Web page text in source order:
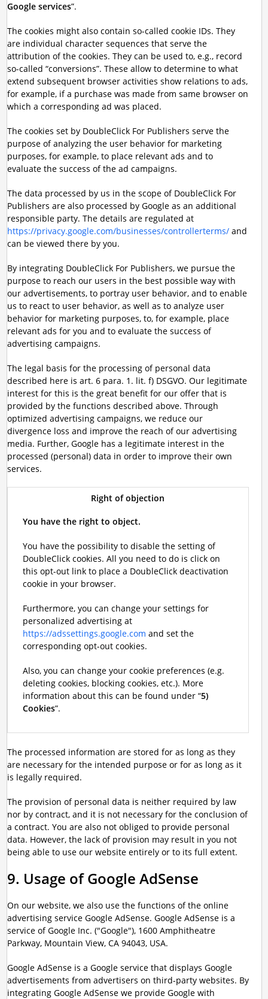
Google services”.
The cookies might also contain so-called cookie IDs. They
are individual character sequences that serve the
attribution of the cookies. They can be used to, e.g., record
so-called “conversions”. These allow to determine to what
extend subsequent browser activities show relations to ads,
for example, if a purchase was made from same browser on
which a corresponding ad was placed.
The cookies set by DoubleClick For Publishers serve the
purpose of analyzing the user behavior for marketing
purposes, for example, to place relevant ads and to
evaluate the success of the ad campaigns.
The data processed by us in the scope of DoubleClick For
Publishers are also processed by Google as an additional
responsible party. The details are regulated at
https://privacy.google.com/businesses/controllerterms/and
can be viewed there by you.
By integrating DoubleClick For Publishers, we pursue the
purpose to reach our users in the best possible way with
our advertisements, to portray user behavior, and to enable
us to react to user behavior, as well as to analyze user
behavior for marketing purposes, to, for example, place
relevant ads for you and to evaluate the success of
advertising campaigns.
The legal basis for the processing of personal data
described here is art. 6 para. 1. lit. f) DSGVO. Our legitimate
interest for this is the great benefit for our offer that is
provided by the functions described above. Through
optimized advertising campaigns, we reduce our
divergence loss and improve the reach of our advertising
media. Further, Google has a legitimate interest in the
processed (personal) data in order to improve their own
services.
Right of objection
You have the right to object.
You have the possibility to disable the setting of
DoubleClick cookies. All you need to do is click on
this opt-out link to place a DoubleClick deactivation
cookie in your browser.
Furthermore, you can change your settings for
personalized advertising at
https://adssettings.google.com and set the
corresponding opt-out cookies.
Also, you can change your cookie preferences (e.g.
deleting cookies, blocking cookies, etc.). More
information about this can be found under “5)
Cookies”.
The processed information are stored for as long as they
are necessary for the intended purpose or for as long as it
is legally required.
The provision of personal data is neither required by law
nor by contract, and it is not necessary for the conclusion of
a contract. You are also not obliged to provide personal
data. However, the lack of provision may result in you not
being able to use our website entirely or to its full extent.
9. Usage of Google AdSense
On our website, we also use the functions of the online
advertising service Google AdSense. Google AdSense is a
service of Google Inc. ("Google"), 1600 Amphitheatre
Parkway, Mountain View, CA 94043, USA.
Google AdSense is a Google service that displays Google
advertisements from advertisers on third-party websites. By
integrating Google AdSense we provide Google with